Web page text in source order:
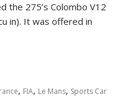
the 275’s Colombo V12
in). It was offered in
, FIA, Le Mans, Sports Car